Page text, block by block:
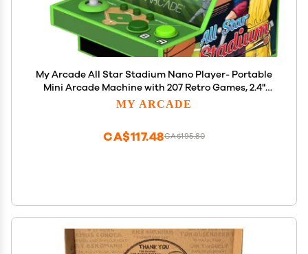
My Arcade All Star Stadium Nano Player- Portable
Mini Arcade Machine with 207 Retro Games, 2.4"
Screen, Green, Tiny Arcade
MY ARCADE
CA$195.80
CA$117.48